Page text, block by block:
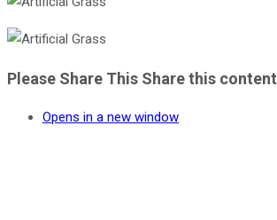
Please Share This Share this content
Opens in a new window